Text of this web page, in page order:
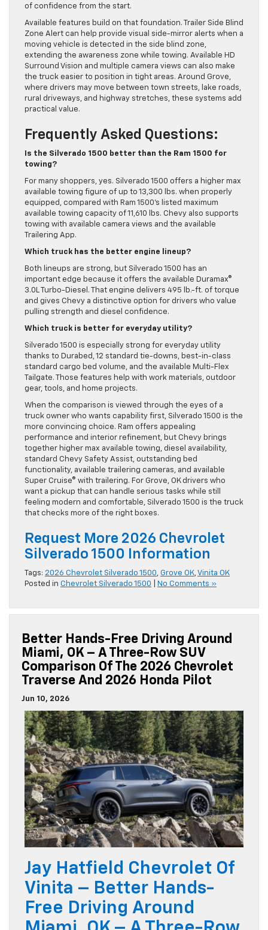
of confidence from the start.
Available features build on that foundation. Trailer Side Blind
Zone Alert can help provide visual side-mirror alerts when a
moving vehicle is detected in the side blind zone,
extending the awareness zone while towing. Available HD
Surround Vision and multiple camera views can also make
the truck easier to position in tight areas. Around Grove,
where drivers may move between town streets, lake roads,
rural driveways, and highway stretches, these systems add
practical value.
Frequently Asked Questions:
Is the Silverado 1500 better than the Ram 1500 for
towing?
For many shoppers, yes. Silverado 1500 offers a higher max
available towing figure of up to 13,300 lbs. when properly
equipped, compared with Ram 1500’s listed maximum
available towing capacity of 11,610 lbs. Chevy also supports
towing with available camera views and the available
Trailering App.
Which truck has the better engine lineup?
Both lineups are strong, but Silverado 1500 has an
important edge because it offers the available Duramax®
3.0L Turbo-Diesel. That engine delivers 495 lb.-ft. of torque
and gives Chevy a distinctive option for drivers who value
pulling strength and diesel confidence.
Which truck is better for everyday utility?
Silverado 1500 is especially strong for everyday utility
thanks to Durabed, 12 standard tie-downs, best-in-class
standard cargo bed volume, and the available Multi-Flex
Tailgate. Those features help with work materials, outdoor
gear, tools, and home projects.
When the comparison is viewed through the eyes of a
truck owner who wants capability first, Silverado 1500 is the
more convincing choice. Ram offers appealing
performance and interior refinement, but Chevy brings
together higher max available towing, diesel availability,
standard Chevy Safety Assist, outstanding bed
functionality, available trailering cameras, and available
Super Cruise® with trailering. For Grove, OK drivers who
want a pickup that can handle serious tasks while still
feeling modern and comfortable, Silverado 1500 is the truck
that checks more of the right boxes.
Request More 2026 Chevrolet
Silverado 1500 Information
Tags: 2026 Chevrolet Silverado 1500, Grove OK,Vinita OK
Posted in Chevrolet Silverado 1500 No Comments »
Better Hands-Free Driving Around
Miami, OK – A Three-Row SUV
Comparison Of The 2026 Chevrolet
Traverse And 2026 Honda Pilot
Jun 10, 2026
Jay Hatfield Chevrolet Of
Vinita – Better Hands-
Free Driving Around